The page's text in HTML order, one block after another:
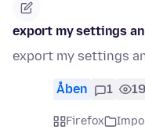
export my settings
export my settings
Åben 1
Firefox